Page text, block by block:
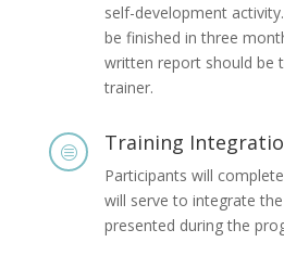
self-development
be finished in three
written report should be
trainer.
c Training
Participants will
will serve to integrate
presented during the